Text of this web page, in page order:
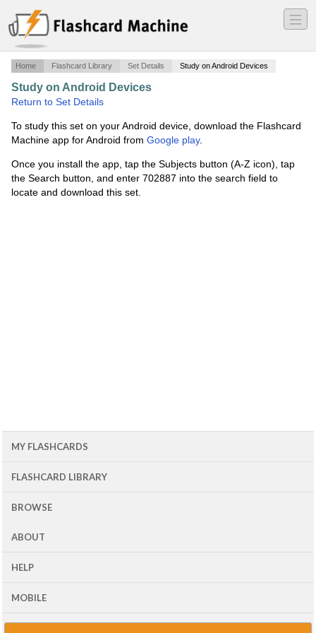
―
―
―
Home Flashcard Library Set Details Study on Android Devices
Study on Android Devices
Return to Set Details
To study this set on your Android device, download the Flashcard
Machine app for Android from Google play.
Once you install the app, tap the Subjects button (A-Z icon), tap
the Search button, and enter 702887 into the search field to
locate and download this set.
MY FLASHCARDS
FLASHCARD LIBRARY
BROWSE
ABOUT
HELP
MOBILE